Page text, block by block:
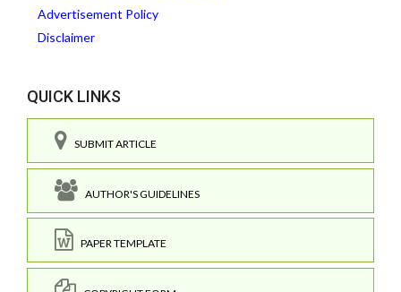
Advertisement Policy
Disclaimer
QUICK LINKS
SUBMIT ARTICLE
AUTHOR'S GUIDELINES
PAPER TEMPLATE